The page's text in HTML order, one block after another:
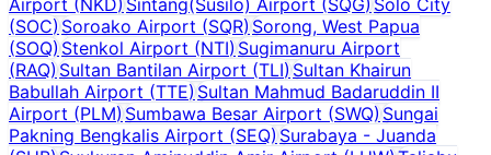
(SOC)Soroako Airport (SQR) Sorong, West Papua
(SOQ)Stenkol Airport (NTI) Sugimanuru Airport
(RAQ)Sultan Bantilan Airport (TLI) Sultan Khairun
Babullah Airport (TTE)Sultan Mahmud Badaruddin II
Airport (PLM)Sumbawa Besar Airport (SWQ) Sungai
Pakning Bengkalis Airport (SEQ)Surabaya - Juanda